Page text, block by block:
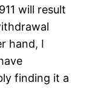
will result
hand, I
finding it a